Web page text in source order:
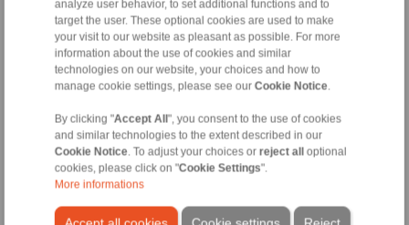
analyze user behavior, to set additional functions and to
target the user. These optional cookies are used to make
your visit to our website as pleasant as possible. For more
information about the use of cookies and similar
technologies on our website, your choices and how to
manage cookie settings, please see our Cookie Notice.
By clicking "Accept All ", you consent to the use of cookies
and similar technologies to the extent described in our
Cookie Notice. To adjust your choices or reject all
optional
cookies, please click on "Cookie Settings".
More informations
not be a consistently high level of data protection due to a lack
of legal provisions. If this is the case, we make sure that data
protection is sufficiently guaranteed. This is possible through
binding company regulations, standard contractual clauses of
the European Commission on the protection of personal data,
certificates or recognised codes of conduct. For more
9. Cookies and reach measurement / third-party
providers
Note that all cookies that require consent (i.e. cookies that are
not necessary for the operation and functionality of the website)
(consent) before they are activated. For more information,